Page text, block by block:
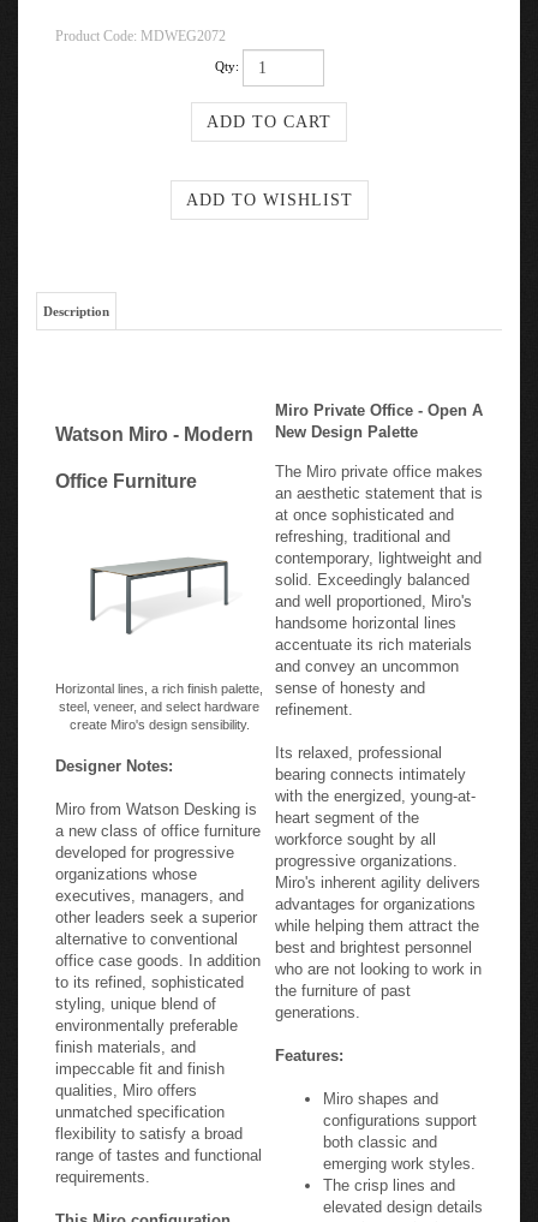
Product Code: MDWEG2072
Qty:
Description
Watson Miro - Modern
Office Furniture
Horizontal lines, a rich finish palette,
steel, veneer, and select hardware
create Miro's design sensibility.
Designer Notes:
Miro from Watson Desking is
a new class of office furniture
developed for progressive
organizations whose
executives, managers, and
other leaders seek a superior
alternative to conventional
office case goods. In addition
to its refined, sophisticated
styling, unique blend of
environmentally preferable
finish materials, and
impeccable fit and finish
qualities, Miro offers
unmatched specification
flexibility to satisfy a broad
range of tastes and functional
requirements.
This Miro configuration
Miro Private Office - Open A
New Design Palette
The Miro private office makes
an aesthetic statement that is
at once sophisticated and
refreshing, traditional and
contemporary, lightweight and
solid. Exceedingly balanced
and well proportioned, Miro's
handsome horizontal lines
accentuate its rich materials
and convey an uncommon
sense of honesty and
refinement.
Its relaxed, professional
bearing connects intimately
with the energized, young-at-
heart segment of the
workforce sought by all
progressive organizations.
Miro's inherent agility delivers
advantages for organizations
while helping them attract the
best and brightest personnel
who are not looking to work in
the furniture of past
generations.
Features:
Miro shapes and
configurations support
both classic and
emerging work styles.
The crisp lines and
elevated design details